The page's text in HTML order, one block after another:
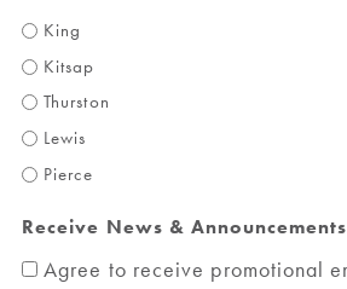
King
Kitsap
Thurston
Lewis
Pierce
Receive News &
Agree to receive promotional